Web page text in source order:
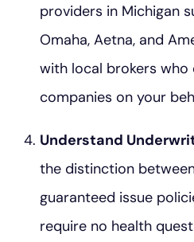
providers in Michigan
Omaha, Aetna, and
with local brokers who
companies on your
Understand
the distinction
guaranteed issue
require no health